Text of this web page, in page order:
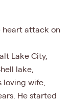
heart attack on
Lake City,
lake,
loving wife,
He started